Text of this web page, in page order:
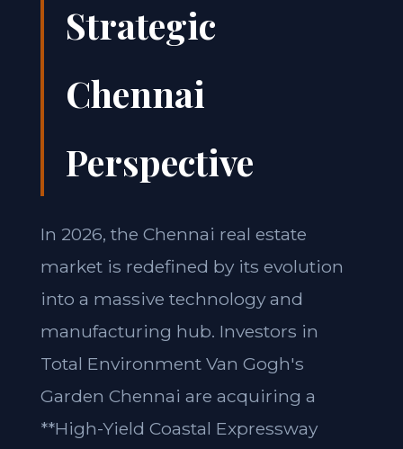
Strategic
Chennai
Perspective
In 2026, the Chennai real estate
market is redefined by its evolution
into a massive technology and
manufacturing hub. Investors in
Total Environment Van Gogh's
Garden Chennai are acquiring a
**High-Yield Coastal Expressway